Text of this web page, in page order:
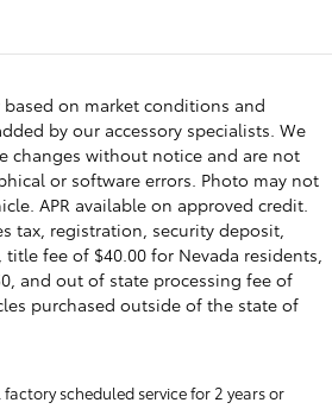
based on market conditions and
by our accessory specialists. We
changes without notice and are not
or software errors. Photo may not
APR available on approved credit.
tax, registration, security deposit,
fee of $40.00 for Nevada residents,
and out of state processing fee of
purchased outside of the state of
scheduled service for 2 years or